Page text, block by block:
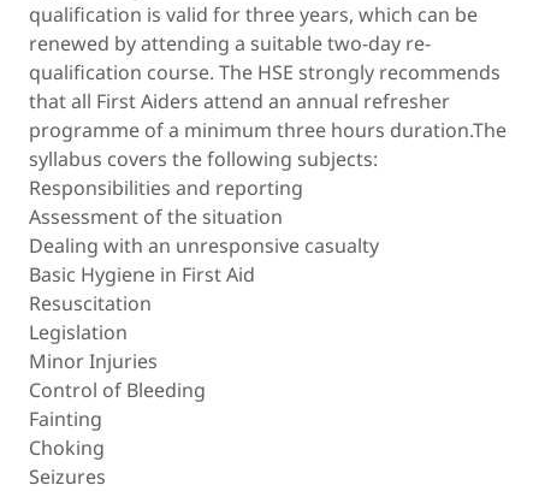
qualification is valid for three years, which can be
renewed by attending a suitable two-day re-
qualification course. The HSE strongly recommends
that all First Aiders attend an annual refresher
programme of a minimum three hours duration.The
syllabus covers the following subjects:
Responsibilities and reporting
Assessment of the situation
Dealing with an unresponsive casualty
Basic Hygiene in First Aid
Resuscitation
Legislation
Minor Injuries
Control of Bleeding
Fainting
Choking
Seizures